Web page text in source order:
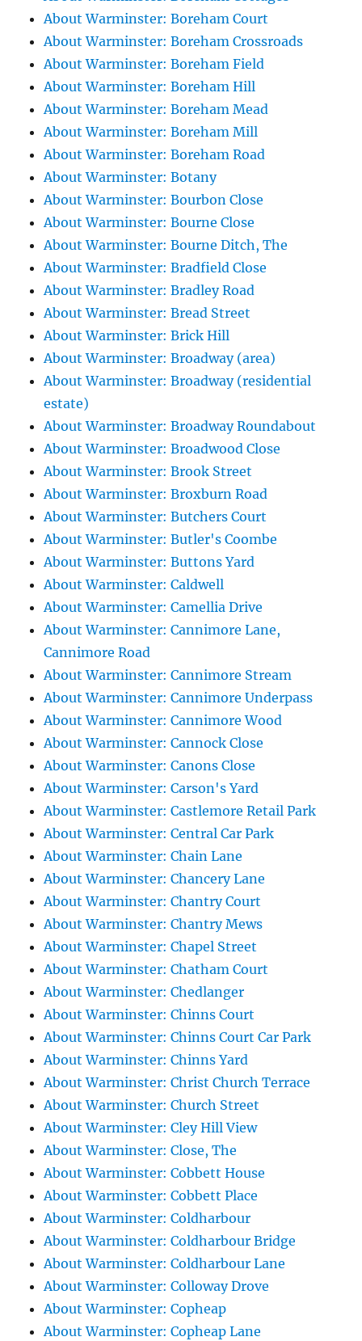
About Warminster: Boreham Court
About Warminster: Boreham Crossroads
About Warminster: Boreham Field
About Warminster: Boreham Hill
About Warminster: Boreham Mead
About Warminster: Boreham Mill
About Warminster: Boreham Road
About Warminster: Botany
About Warminster: Bourbon Close
About Warminster: Bourne Close
About Warminster: Bourne Ditch, The
About Warminster: Bradfield Close
About Warminster: Bradley Road
About Warminster: Bread Street
About Warminster: Brick Hill
About Warminster: Broadway (area)
About Warminster: Broadway (residential
estate)
About Warminster: Broadway Roundabout
About Warminster: Broadwood Close
About Warminster: Brook Street
About Warminster: Broxburn Road
About Warminster: Butchers Court
About Warminster: Butler's Coombe
About Warminster: Buttons Yard
About Warminster: Caldwell
About Warminster: Camellia Drive
About Warminster: Cannimore Lane,
Cannimore Road
About Warminster: Cannimore Stream
About Warminster: Cannimore Underpass
About Warminster: Cannimore Wood
About Warminster: Cannock Close
About Warminster: Canons Close
About Warminster: Carson's Yard
About Warminster: Castlemore Retail Park
About Warminster: Central Car Park
About Warminster: Chain Lane
About Warminster: Chancery Lane
About Warminster: Chantry Court
About Warminster: Chantry Mews
About Warminster: Chapel Street
About Warminster: Chatham Court
About Warminster: Chedlanger
About Warminster: Chinns Court
About Warminster: Chinns Court Car Park
About Warminster: Chinns Yard
About Warminster: Christ Church Terrace
About Warminster: Church Street
About Warminster: Cley Hill View
About Warminster: Close, The
About Warminster: Cobbett House
About Warminster: Cobbett Place
About Warminster: Coldharbour
About Warminster: Coldharbour Bridge
About Warminster: Coldharbour Lane
About Warminster: Colloway Drove
About Warminster: Copheap
About Warminster: Copheap Lane